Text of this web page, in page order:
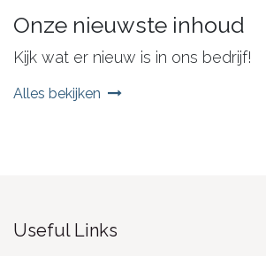
Onze nieuwste inhoud
Kijk wat er nieuw is in ons bedrijf!
Alles bekijken
Useful Links